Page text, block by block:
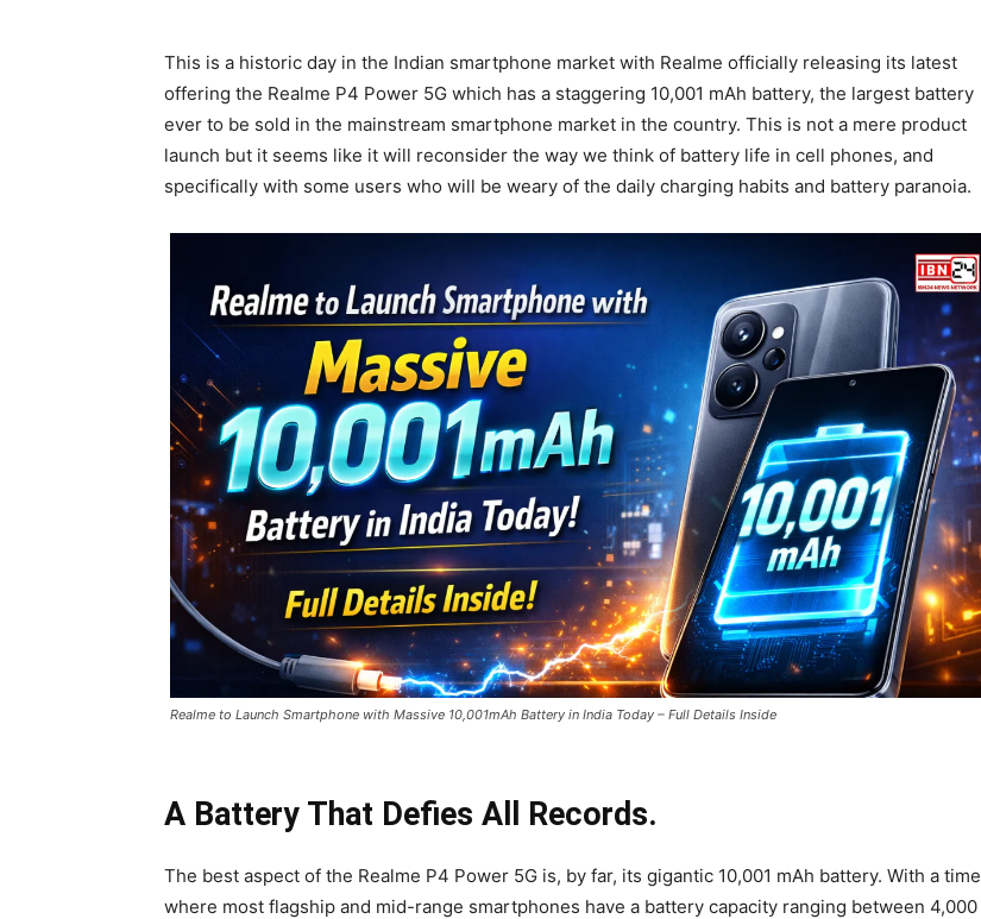
This is a historic day in the Indian smartphone market with Realme officially releasing its latest
offering the Realme P4 Power 5G which has a staggering 10,001 mAh battery, the largest battery
ever to be sold in the mainstream smartphone market in the country. This is not a mere product
launch but it seems like it will reconsider the way we think of battery life in cell phones, and
specifically with some users who will be weary of the daily charging habits and battery paranoia.
Realme to Launch Smartphone with Massive 10,001mAh Battery in India Today – Full Details Inside
A Battery That Defies All Records.
The best aspect of the Realme P4 Power 5G is, by far, its gigantic 10,001 mAh battery. With a time
where most flagship and mid-range smartphones have a battery capacity ranging between 4,000